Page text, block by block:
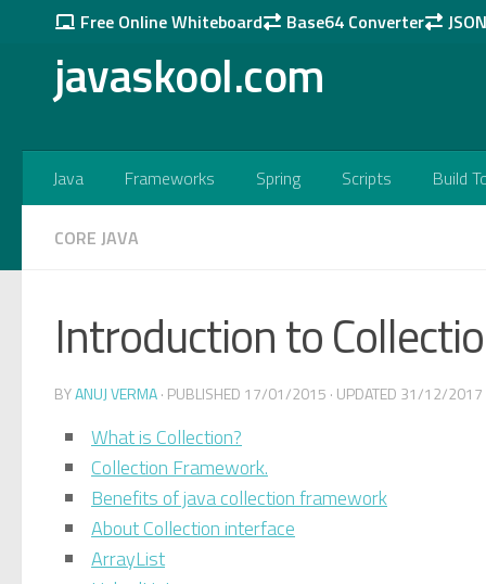
Free Online Whiteboard Base64 Converter
Skip to content
javaskool.com
Java Frameworks Spring Scripts Build
CORE JAVA
Introduction to
BYANUJ VERMA· PUBLISHED 17/01/2015 · UPDATED 31/12/2017
What is Collection?
Collection Framework.
Benefits of java collection framework
About Collection interface
ArrayList